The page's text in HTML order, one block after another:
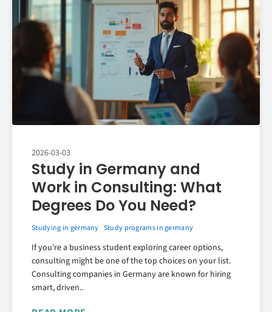
2026-03-03
Study in Germany and
Work in Consulting: What
Degrees Do You Need?
Studying in germany Study programs in germany
If you're a business student exploring career options,
consulting might be one of the top choices on your list.
Consulting companies in Germany are known for hiring
smart, driven..